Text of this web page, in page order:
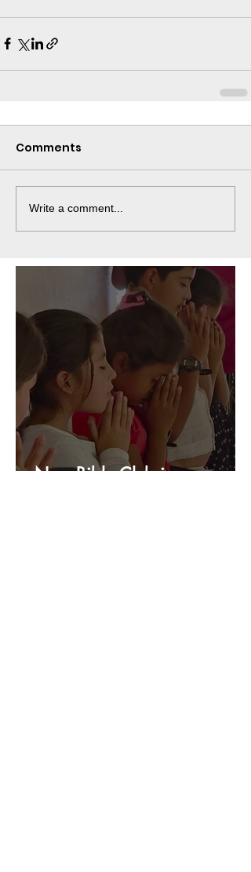
Comments
Write a comment...
New Bible Club in